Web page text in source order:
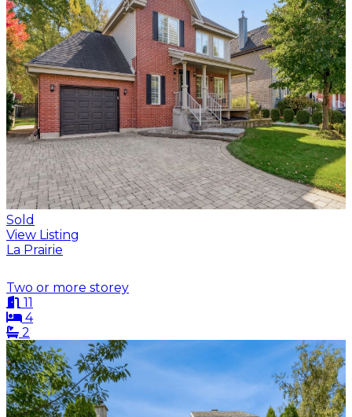
Sold
View Listing
La Prairie
Two or more storey
11
4
2